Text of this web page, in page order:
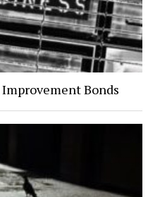
Improvement Bonds